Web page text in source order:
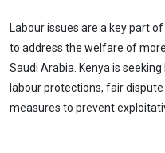
Labour issues are a key part
to address the welfare of
Saudi Arabia. Kenya is
labour protections, fair
measures to prevent